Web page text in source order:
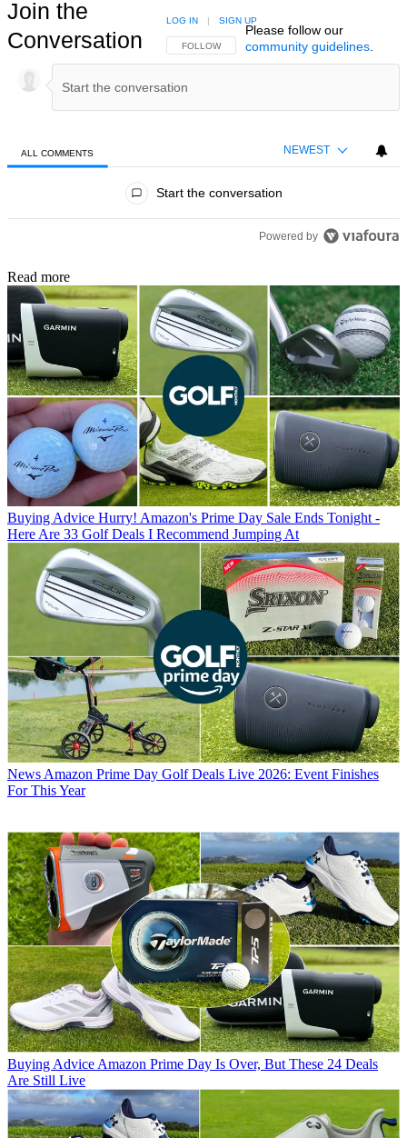
Join the
Conversation
FOLLOW THIS CONVERSATION TO BE NOTIFIED
FOLLOW
LOG IN | SIGN UP
Please follow our
community guidelines.
ALL COMMENTS NEWEST
Start the conversation
Powered by
Read more
Buying Advice Hurry! Amazon's Prime Day Sale Ends Tonight -
Here Are 33 Golf Deals I Recommend Jumping At
News Amazon Prime Day Golf Deals Live 2026: Event Finishes
For This Year
Buying Advice Amazon Prime Day Is Over, But These 24 Deals
Are Still Live